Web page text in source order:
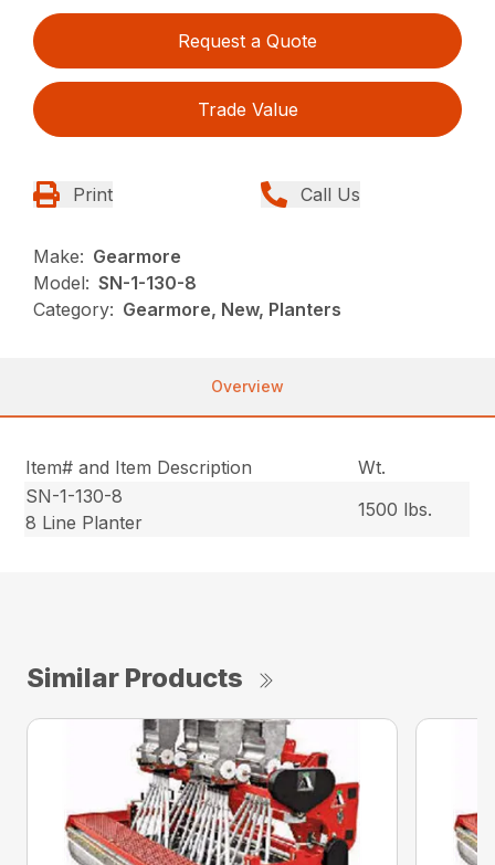
Request a Quote
Trade Value
Print Call Us
Make: Gearmore
Model: SN-1-130-8
Category: Gearmore, New, Planters
Overview
Item# and Item Description
Wt.
SN-1-130-8
8 Line Planter
1500 lbs.
Similar Products